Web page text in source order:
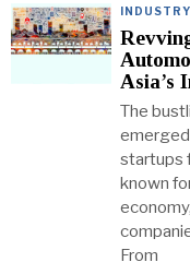
INDUSTRY
Asia’s
The
startups
known
From